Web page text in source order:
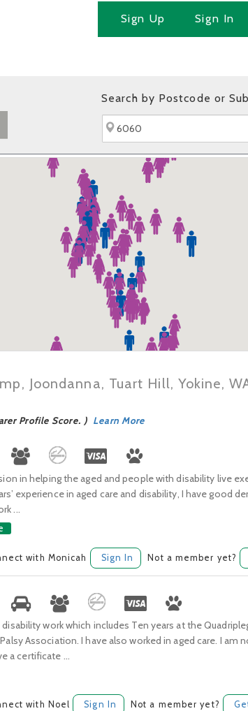
Sign Up Sign In
Search by Postcode or
Joondanna, Tuart Hill, Yokine,
Profile Score. ) Learn More
in helping the aged and people with disability live
experience in aged care and disability, I have good
...
with Monicah Sign In Not a member yet?
work which includes Ten years at the
Association. I have also worked in aged care. I am
a certificate ...
with Noel Sign In Not a member yet?